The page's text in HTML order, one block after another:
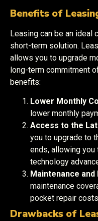
Benefits of
Leasing can be an ideal
short-term solution.
allows you to upgrade
long-term commitment
benefits:
Lower Monthly
lower monthly
Access to the
you to upgrade to
ends, allowing
technology
Maintenance and
maintenance
pocket repair
Drawbacks of